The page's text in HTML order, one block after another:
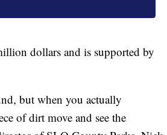
dollars and is supported by
but when you actually
of dirt move and see the